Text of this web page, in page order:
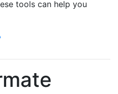
tools can help you